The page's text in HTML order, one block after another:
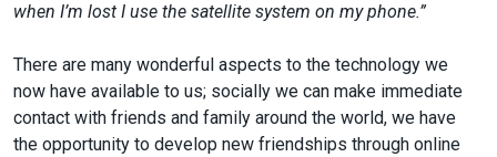
when I’m lost I use the satellite system on my phone.”
There are many wonderful aspects to the technology we
now have available to us; socially we can make immediate
contact with friends and family around the world, we have
the opportunity to develop new friendships through online